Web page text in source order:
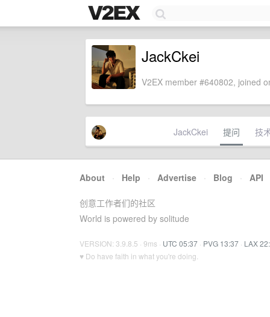
JackCkei
V2EX member #640802, joined
JackCkei 提问 技
About · Help · Advertise · Blog · API
创意工作者们的社区
World is powered by solitude
VERSION: 3.9.8.5 · 9ms · UTC 05:37 · PVG 13:37 · LAX
♥ Do have faith in what you're doing.